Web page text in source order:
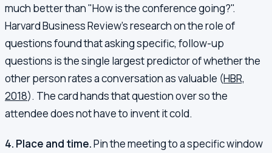
much better than "How is the conference going?".
Harvard Business Review's research on the role of
questions found that asking specific, follow-up
questions is the single largest predictor of whether the
other person rates a conversation as valuable (HBR,
2018). The card hands that question over so the
attendee does not have to invent it cold.
4. Place and time.Pin the meeting to a specific window